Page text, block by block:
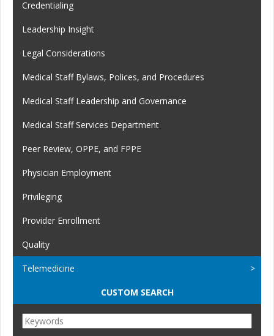
Credentialing
Leadership Insight
Legal Considerations
Medical Staff Bylaws, Polices, and Procedures
Medical Staff Leadership and Governance
Medical Staff Services Department
Peer Review, OPPE, and FPPE
Physician Employment
Privileging
Provider Enrollment
Quality
Telemedicine
CUSTOM SEARCH